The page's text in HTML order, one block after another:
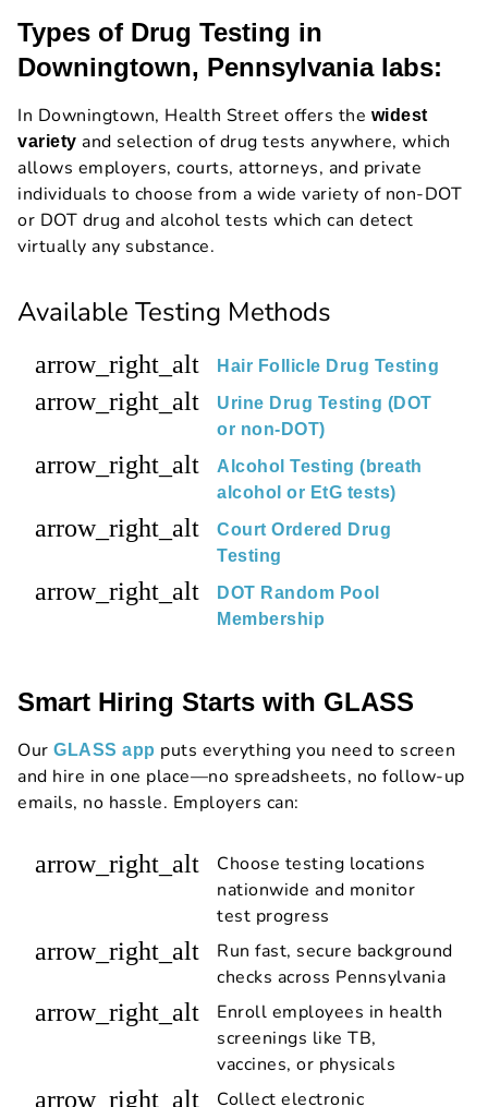
Types of Drug Testing in
Downingtown, Pennsylvania labs:
In Downingtown, Health Street offers the widest
variety and selection of drug tests anywhere, which
allows employers, courts, attorneys, and private
individuals to choose from a wide variety of non-DOT
or DOT drug and alcohol tests which can detect
virtually any substance.
Available Testing Methods
arrow_right_alt Hair Follicle Drug Testing
arrow_right_alt
Urine Drug Testing (DOT
or non-DOT)
arrow_right_alt
Alcohol Testing (breath
alcohol or EtG tests)
arrow_right_alt
Court Ordered Drug
Testing
arrow_right_alt
DOT Random Pool
Membership
Smart Hiring Starts with GLASS
Our GLASS app puts everything you need to screen
and hire in one place—no spreadsheets, no follow-up
emails, no hassle. Employers can:
arrow_right_alt
Choose testing locations
nationwide and monitor
test progress
arrow_right_alt
Run fast, secure background
checks across Pennsylvania
arrow_right_alt
Enroll employees in health
screenings like TB,
vaccines, or physicals
arrow_right_alt
Collect electronic